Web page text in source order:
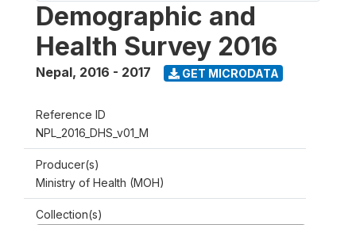
Demographic and
Health Survey 2016
Nepal, 2016 - 2017 GET MICRODATA
Reference ID
NPL_2016_DHS_v01_M
Producer(s)
Ministry of Health (MOH)
Collection(s)